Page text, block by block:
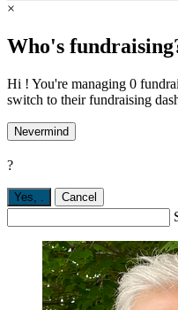
×
Who's
Hi ! You're managing 0
switch to their fundraising
Nevermind
?
Yes, Cancel